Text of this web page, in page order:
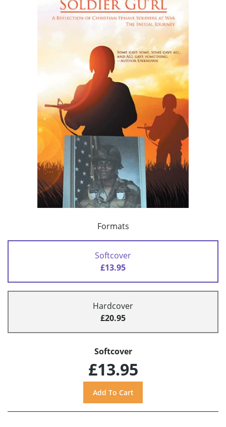
Formats
Softcover
£13.95
Hardcover
£20.95
Softcover
£13.95